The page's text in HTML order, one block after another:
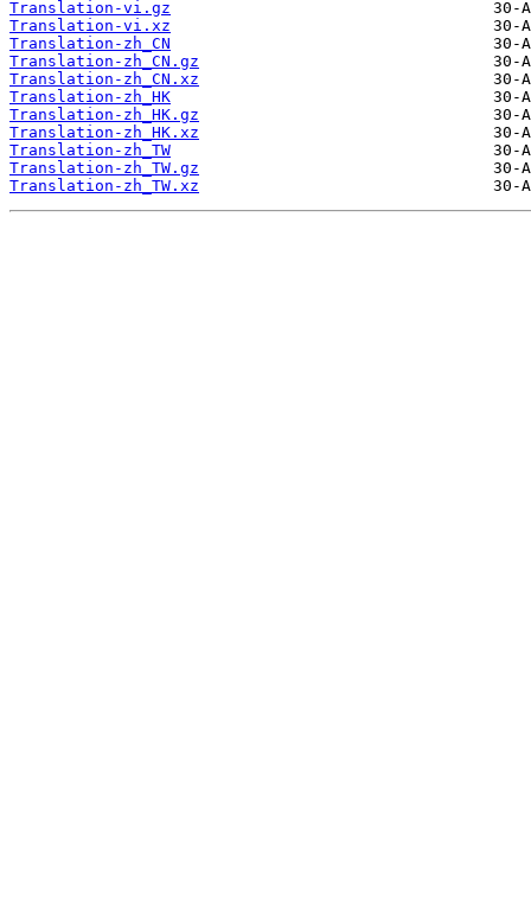
Translation-vi.gz
Translation-vi.xz
Translation-zh_CN
Translation-zh_CN.gz
Translation-zh_CN.xz
Translation-zh_HK
Translation-zh_HK.gz
Translation-zh_HK.xz
Translation-zh_TW
Translation-zh_TW.gz
Translation-zh_TW.xz